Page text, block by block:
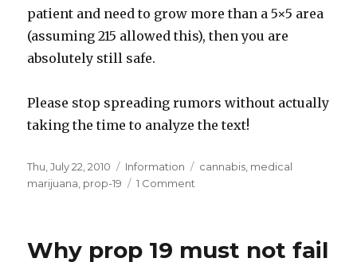
patient and need to grow more than a 5×5 area
(assuming 215 allowed this), then you are
absolutely still safe.
Please stop spreading rumors without actually
taking the time to analyze the text!
Posted
on
Thu, July 22, 2010 Categories
Information Tags
cannabis medical
marijuana prop-19 1 Comment
not
Why prop 19 must not fail